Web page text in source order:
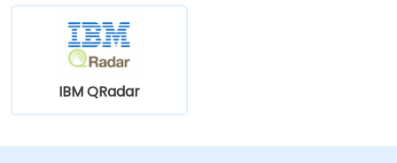
IBM QRadar